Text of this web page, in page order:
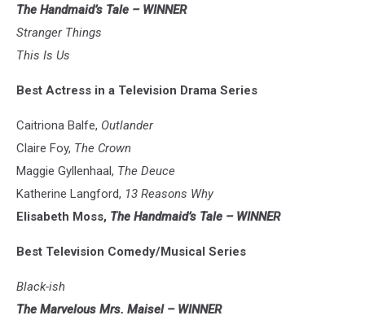
The Handmaid’s Tale – WINNER
Stranger Things
This Is Us
Best Actress in a Television Drama Series
Caitriona Balfe, Outlander
Claire Foy, The Crown
Maggie Gyllenhaal, The Deuce
Katherine Langford, 13 Reasons Why
Elisabeth Moss, The Handmaid’s Tale – WINNER
Best Television Comedy/Musical Series
Black-ish
The Marvelous Mrs. Maisel – WINNER